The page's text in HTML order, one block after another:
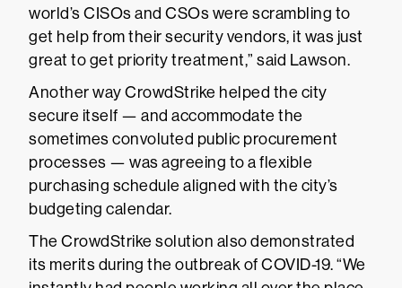
world’s CISOs and CSOs were scrambling to
get help from their security vendors, it was just
great to get priority treatment,” said Lawson.
Another way CrowdStrike helped the city
secure itself — and accommodate the
sometimes convoluted public procurement
processes — was agreeing to a flexible
purchasing schedule aligned with the city’s
budgeting calendar.
The CrowdStrike solution also demonstrated
its merits during the outbreak of COVID-19. “We